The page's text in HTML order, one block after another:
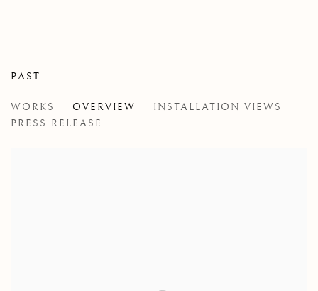
PAST
ELEGY FOR THE GOLDEN TOAD
WORKS OVERVIEW
INSTALLATION VIEWS
PRESS RELEASE